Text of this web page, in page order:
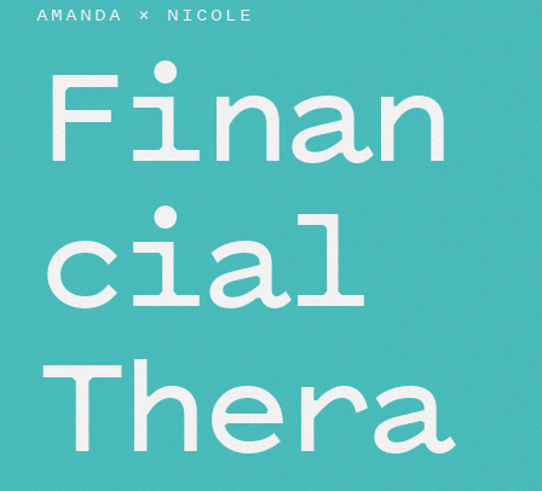
AMANDA × NICOLE
Finan
cial
Thera